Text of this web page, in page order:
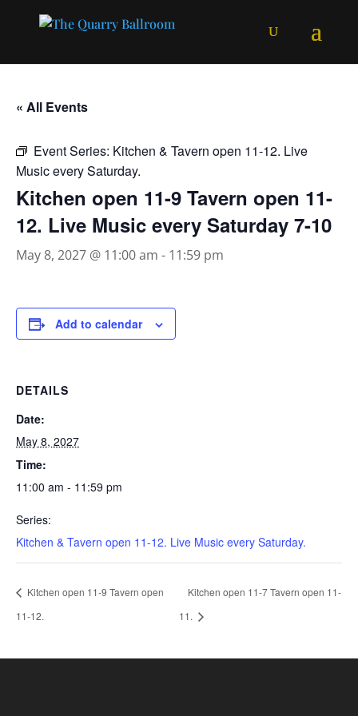
« All Events
Event Series: Kitchen & Tavern open 11-12. Live
Music every Saturday.
Kitchen open 11-9 Tavern open 11-
12. Live Music every Saturday 7-10
May 8, 2027 @ 11:00 am - 11:59 pm
Add to calendar
DETAILS
Date:
May 8, 2027
Time:
11:00 am - 11:59 pm
Series:
Kitchen & Tavern open 11-12. Live Music every Saturday.
Kitchen open 11-9 Tavern open
11-12.
Kitchen open 11-7 Tavern open 11-
11.